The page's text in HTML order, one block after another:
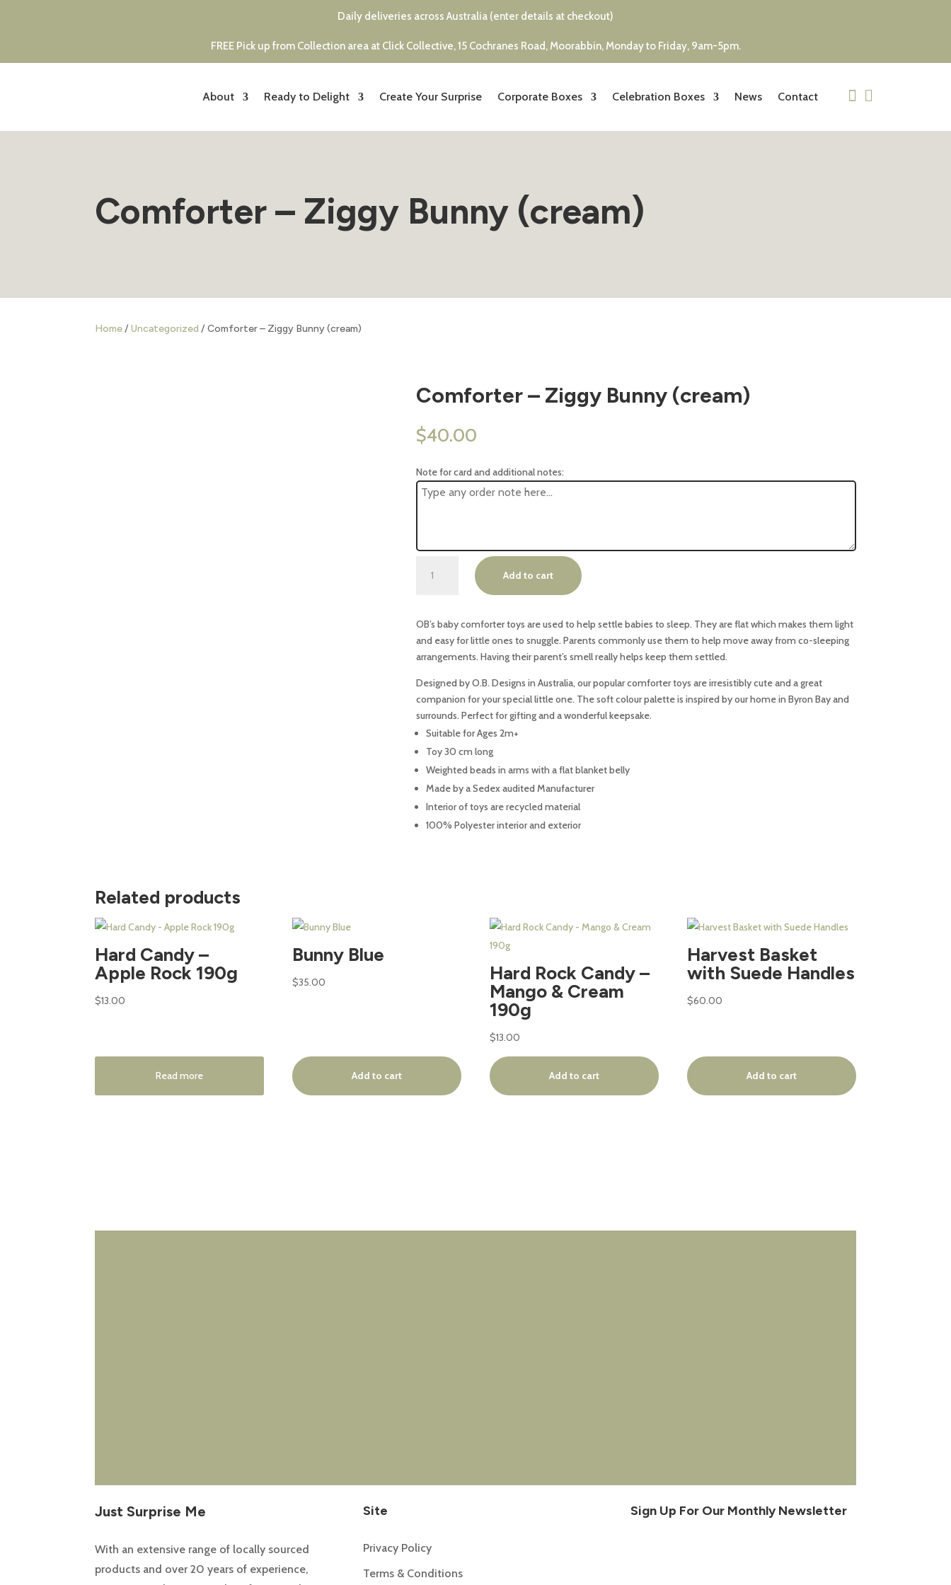
Daily deliveries across Australia (enter details at checkout)
FREE Pick up from Collection area at Click Collective, 15 Cochranes Road, Moorabbin, Monday to Friday, 9am-5pm.
About Ready to Delight Create Your Surprise Corporate Boxes Celebration Boxes News Contact  
Comforter – Ziggy Bunny (cream)
Home/Uncategorized / Comforter – Ziggy Bunny (cream)
Comforter – Ziggy Bunny (cream)
$40.00
Note for card and additional notes:
(cream)
quantity
Add to cart
OB’s baby comforter toys are used to help settle babies to sleep. They are flat which makes them light
and easy for little ones to snuggle. Parents commonly use them to help move away from co-sleeping
arrangements. Having their parent’s smell really helps keep them settled.
Designed by O.B. Designs in Australia, our popular comforter toys are irresistibly cute and a great
companion for your special little one. The soft colour palette is inspired by our home in Byron Bay and
surrounds. Perfect for gifting and a wonderful keepsake.
Suitable for Ages 2m+
Toy 30 cm long
Weighted beads in arms with a flat blanket belly
Made by a Sedex audited Manufacturer
Interior of toys are recycled material
100% Polyester interior and exterior
Related products
Hard Candy –
Apple Rock 190g
$13.00
Read more
Bunny Blue
$35.00
Add to cart
Hard Rock Candy –
Mango & Cream
190g
$13.00
Add to cart
Harvest Basket
with Suede Handles
$60.00
Add to cart
Just Surprise Me
With an extensive range of locally sourced
products and over 20 years of experience,
Site
Privacy Policy
Terms & Conditions
Sign Up For Our Monthly Newsletter